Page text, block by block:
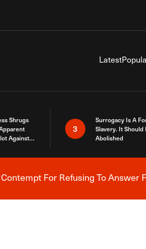
Latest
Shrugs
Against
3
Surrogacy Is A
Slavery. It Should
Abolished
Breaking News Alert
For Refusing To Answer